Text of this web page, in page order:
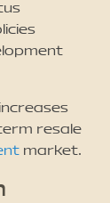
resale
market.